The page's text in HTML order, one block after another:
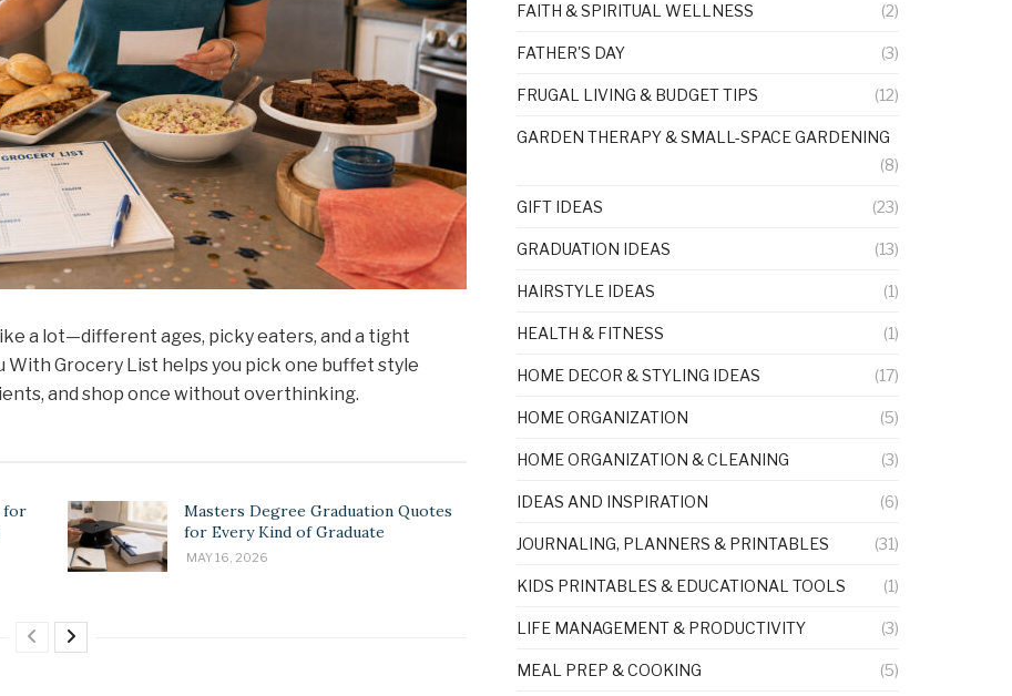
a lot—different ages, picky eaters, and a tight
With Grocery List helps you pick one buffet style
and shop once without overthinking.
for
Masters Degree Graduation Quotes
for Every Kind of Graduate
MAY 16, 2026
FAITH & SPIRITUAL WELLNESS (2)
FATHER'S DAY (3)
FRUGAL LIVING & BUDGET TIPS (12)
GARDEN THERAPY & SMALL-SPACE GARDENING
(8)
GIFT IDEAS (23)
GRADUATION IDEAS (13)
HAIRSTYLE IDEAS (1)
HEALTH & FITNESS (1)
HOME DECOR & STYLING IDEAS (17)
HOME ORGANIZATION (5)
HOME ORGANIZATION & CLEANING (3)
IDEAS AND INSPIRATION (6)
JOURNALING, PLANNERS & PRINTABLES (31)
KIDS PRINTABLES & EDUCATIONAL TOOLS (1)
LIFE MANAGEMENT & PRODUCTIVITY (3)
MEAL PREP & COOKING (5)